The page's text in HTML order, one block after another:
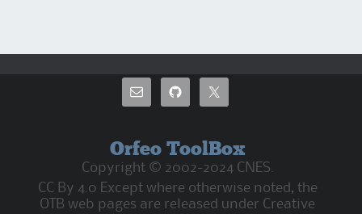
Orfeo ToolBox
Copyright © 2002-2024 CNES.
CC By 4.0 Except where otherwise noted, the
OTB web pages are released under Creative